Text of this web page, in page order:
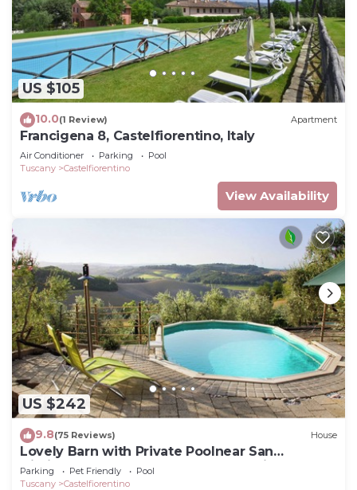
US $105
10.0(1 Review) Apartment
Francigena 8, Castelfiorentino, Italy
Air Conditioner Parking
Pool
Tuscany
Castelfiorentino
View Availability
US $242
9.8(75 Reviews) House
Lovely Barn with Private Poolnear San
Gimignano, between Florence and Siena.
Parking Pet Friendly
Pool
Tuscany
Castelfiorentino